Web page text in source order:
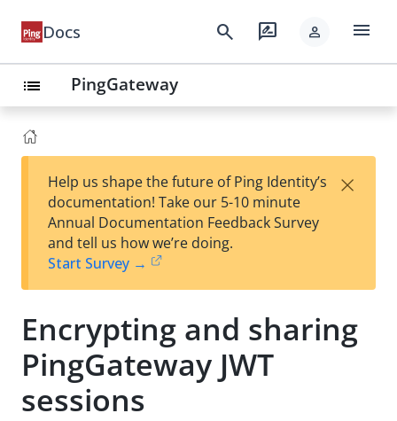
Docs search rate_review person menu
list PingGateway
Help us shape the future of Ping Identity’s
documentation! Take our 5-10 minute
Annual Documentation Feedback Survey
and tell us how we’re doing.
Start Survey →
×
Encrypting and sharing
PingGateway JWT
sessions